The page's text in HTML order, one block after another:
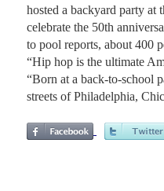
hosted a backyard party at
celebrate the 50th
to pool reports, about 400
“Hip hop is the ultimate
“Born at a back-to-school
streets of Philadelphia,